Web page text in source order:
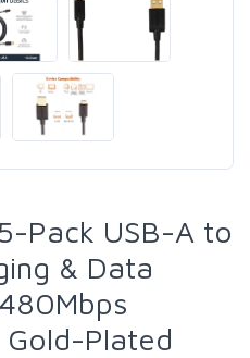
Pack USB-A to
& Data
Plated